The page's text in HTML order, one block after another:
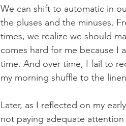
We can shift to automatic in
the pluses and the minuses.
times, we realize we should
comes hard for me because I
time. And over time, I fail to
my morning shuffle to the
Later, as I reflected on my
not paying adequate